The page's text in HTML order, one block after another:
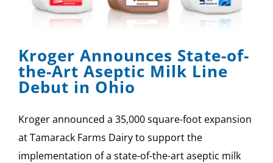
Kroger Announces State-of-
the-Art Aseptic Milk Line
Debut in Ohio
Kroger announced a 35,000 square-foot expansion
at Tamarack Farms Dairy to support the
implementation of a state-of-the-art aseptic milk